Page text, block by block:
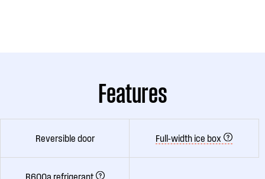
Features
Reversible door Full-width ice box
R600a refrigerant